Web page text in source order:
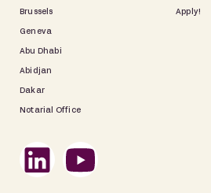
Brussels
Geneva
Abu Dhabi
Abidjan
Dakar
Notarial Office
Apply!